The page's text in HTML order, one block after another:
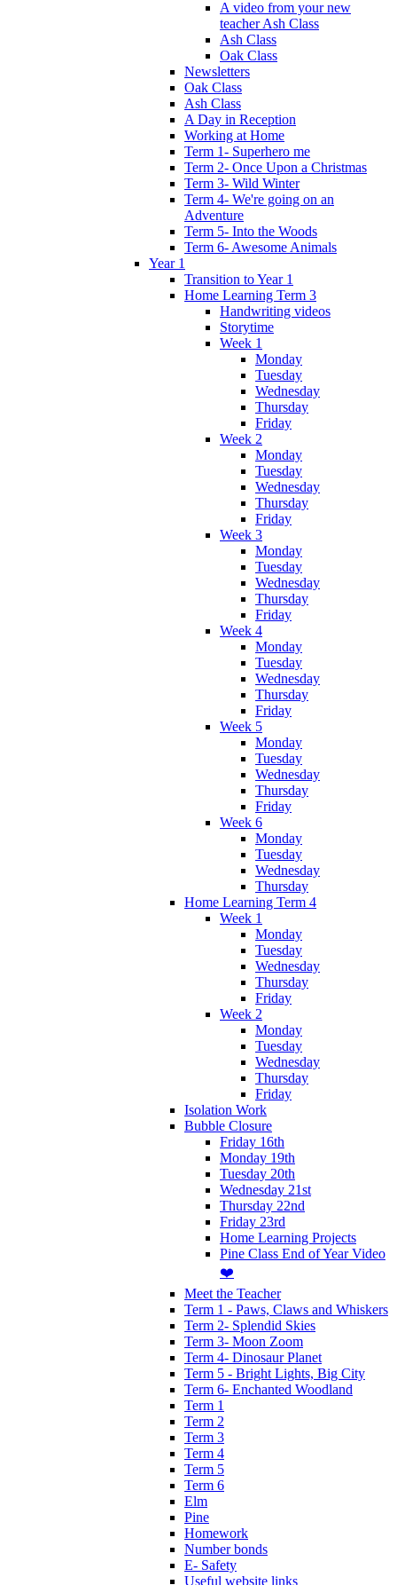
A video from your new
teacher Ash Class
Ash Class
Oak Class
Newsletters
Oak Class
Ash Class
A Day in Reception
Working at Home
Term 1- Superhero me
Term 2- Once Upon a Christmas
Term 3- Wild Winter
Term 4- We're going on an
Adventure
Term 5- Into the Woods
Term 6- Awesome Animals
Year 1
Transition to Year 1
Home Learning Term 3
Handwriting videos
Storytime
Week 1
Monday
Tuesday
Wednesday
Thursday
Friday
Week 2
Monday
Tuesday
Wednesday
Thursday
Friday
Week 3
Monday
Tuesday
Wednesday
Thursday
Friday
Week 4
Monday
Tuesday
Wednesday
Thursday
Friday
Week 5
Monday
Tuesday
Wednesday
Thursday
Friday
Week 6
Monday
Tuesday
Wednesday
Thursday
Home Learning Term 4
Week 1
Monday
Tuesday
Wednesday
Thursday
Friday
Week 2
Monday
Tuesday
Wednesday
Thursday
Friday
Isolation Work
Bubble Closure
Friday 16th
Monday 19th
Tuesday 20th
Wednesday 21st
Thursday 22nd
Friday 23rd
Home Learning Projects
Pine Class End of Year Video
❤️
Meet the Teacher
Term 1 - Paws, Claws and Whiskers
Term 2- Splendid Skies
Term 3- Moon Zoom
Term 4- Dinosaur Planet
Term 5 - Bright Lights, Big City
Term 6- Enchanted Woodland
Term 1
Term 2
Term 3
Term 4
Term 5
Term 6
Elm
Pine
Homework
Number bonds
E- Safety
Useful website links